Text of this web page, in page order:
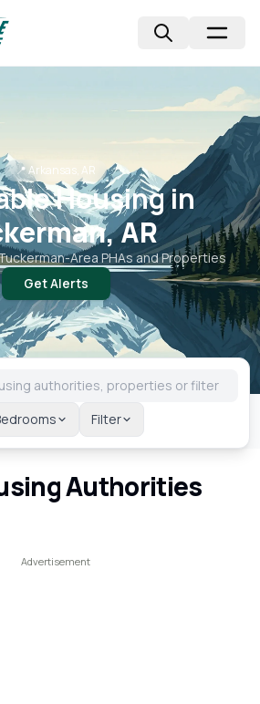
📍Arkansas, AR
Housing in
AR
-Area PHAs and Properties
Get Alerts
Filter
Authorities